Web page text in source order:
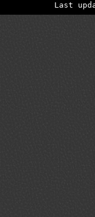
Last